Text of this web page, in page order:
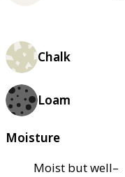
Chalk
Loam
Moisture
Moist but well–